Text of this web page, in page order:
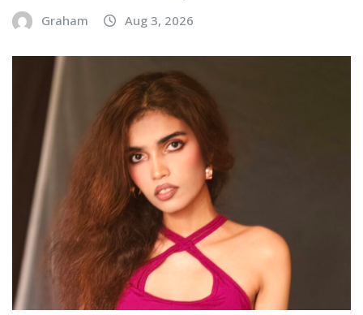
Graham Aug 3, 2026